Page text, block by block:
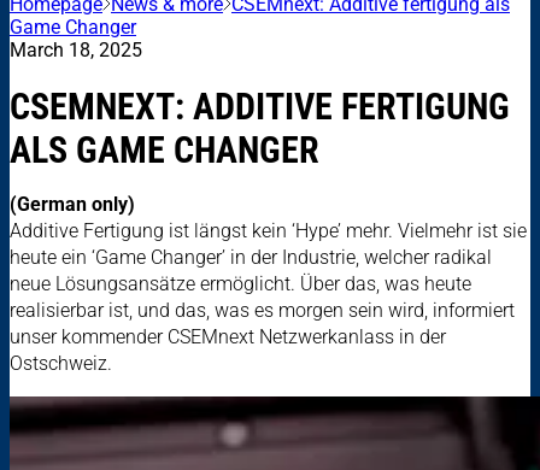
Game Changer
March 18, 2025
CSEMNEXT: ADDITIVE FERTIGUNG
ALS GAME CHANGER
(German only)
Additive Fertigung ist längst kein ‘Hype’ mehr. Vielmehr ist sie
heute ein ‘Game Changer’ in der Industrie, welcher radikal
neue Lösungsansätze ermöglicht. Über das, was heute
realisierbar ist, und das, was es morgen sein wird, informiert
unser kommender CSEMnext Netzwerkanlass in der
Ostschweiz.